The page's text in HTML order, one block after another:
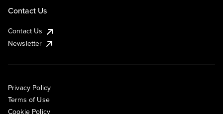
Contact Us
Contact Us
Newsletter
Privacy Policy
Terms of Use
Cookie Policy